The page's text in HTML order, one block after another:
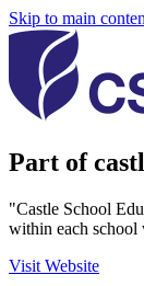
Skip to main
Part of
"Castle School
within each
Visit Website